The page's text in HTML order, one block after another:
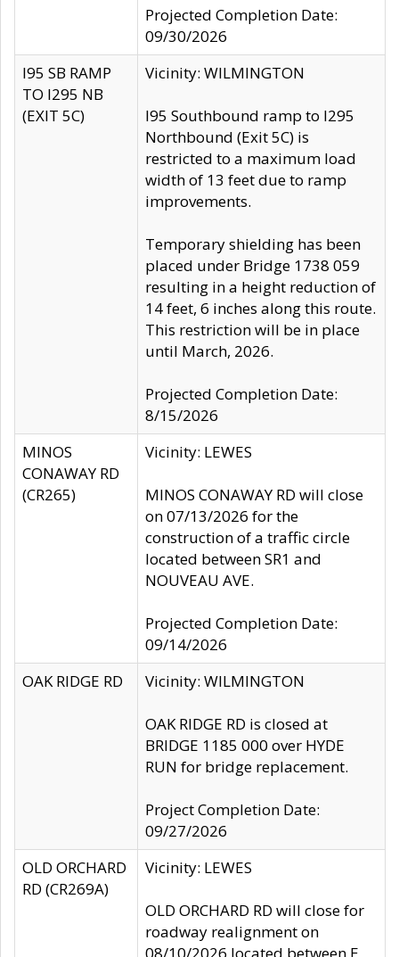
Projected Completion Date:
09/30/2026
I95 SB RAMP
TO I295 NB
(EXIT 5C)
Vicinity: WILMINGTON
I95 Southbound ramp to I295
Northbound (Exit 5C) is
restricted to a maximum load
width of 13 feet due to ramp
improvements.
Temporary shielding has been
placed under Bridge 1738 059
resulting in a height reduction of
14 feet, 6 inches along this route.
This restriction will be in place
until March, 2026.
Projected Completion Date:
8/15/2026
MINOS
CONAWAY RD
(CR265)
Vicinity: LEWES
MINOS CONAWAY RD will close
on 07/13/2026 for the
construction of a traffic circle
located between SR1 and
NOUVEAU AVE.
Projected Completion Date:
09/14/2026
OAK RIDGE RD
Vicinity: WILMINGTON
OAK RIDGE RD is closed at
BRIDGE 1185 000 over HYDE
RUN for bridge replacement.
Project Completion Date:
09/27/2026
OLD ORCHARD
RD (CR269A)
Vicinity: LEWES
OLD ORCHARD RD will close for
roadway realignment on